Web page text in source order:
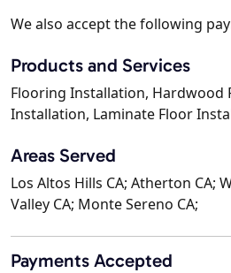
We also accept the following
Products and Services
Flooring Installation, Hardwood
Installation, Laminate Floor
Areas Served
Los Altos Hills CA; Atherton CA;
Valley CA; Monte Sereno CA;
Payments Accepted